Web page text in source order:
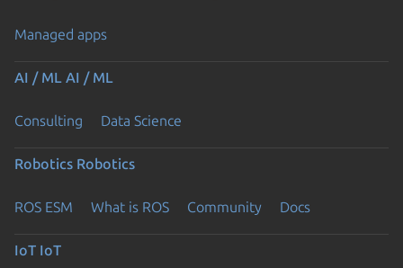
Managed apps
AI / ML AI / ML
Consulting Data Science
Robotics Robotics
ROS ESM What is ROS Community Docs
IoT IoT